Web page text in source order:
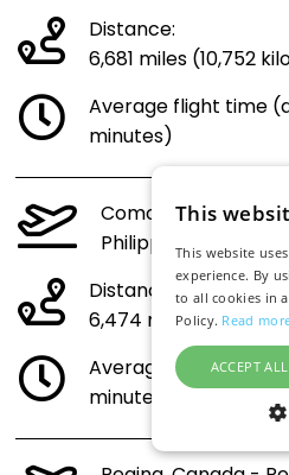
Distance:
6,681 miles (10,752
Average flight time
minutes)
Comox, Canada -
Philippines (MNL)
Distance:
6,474 miles (10,418
Average flight time
minutes)
This
This website
experience. By
to all cookies in
Policy. Read
ACCEPT ALL